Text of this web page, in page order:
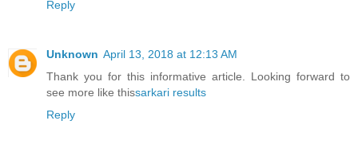
Reply
Unknown April 13, 2018 at 12:13 AM
Thank you for this informative article. Looking forward to
see more like thissarkari results
Reply